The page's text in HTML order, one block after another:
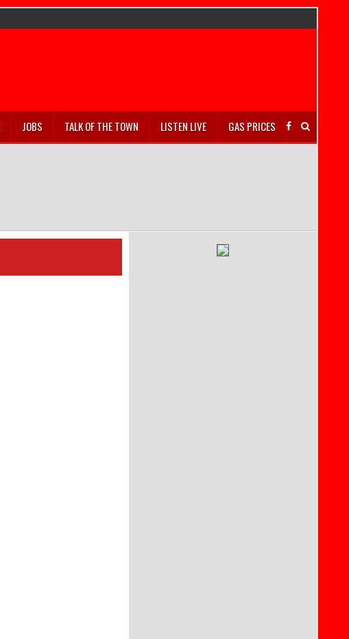
JOBS TALK OF THE TOWN LISTEN LIVE GAS PRICES